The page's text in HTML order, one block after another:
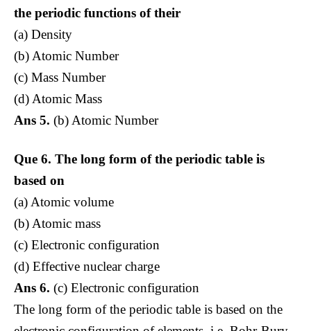
the periodic functions of their
(a) Density
(b) Atomic Number
(c) Mass Number
(d) Atomic Mass
Ans 5. (b) Atomic Number
Que 6. The long form of the periodic table is
based on
(a) Atomic volume
(b) Atomic mass
(c) Electronic configuration
(d) Effective nuclear charge
Ans 6. (c) Electronic configuration
The long form of the periodic table is based on the